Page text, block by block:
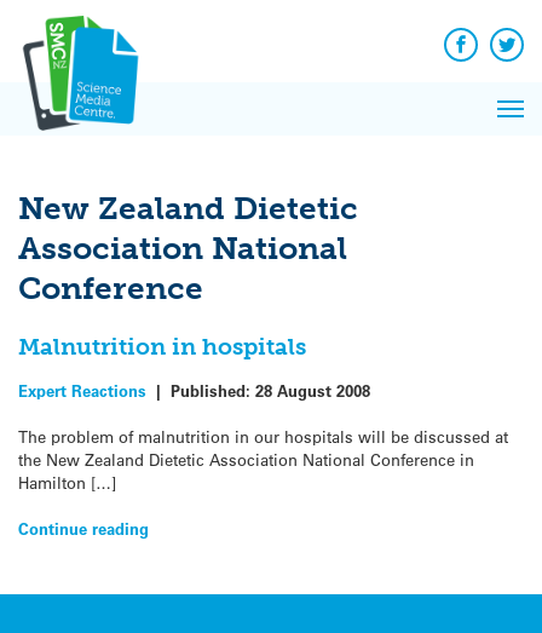
content
Facebook
New Zealand Dietetic
Association National
Conference
Malnutrition in hospitals
Expert Reactions | Published: 28 August 2008
The problem of malnutrition in our hospitals will be discussed at
the New Zealand Dietetic Association National Conference in
Hamilton […]
Continue reading
News